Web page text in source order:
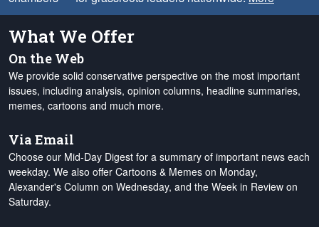
What We Offer
On the Web
We provide solid conservative perspective on the most important
issues, including analysis, opinion columns, headline summaries,
memes, cartoons and much more.
Via Email
Choose our Mid-Day Digest for a summary of important news each
weekday. We also offer Cartoons & Memes on Monday,
Alexander's Column on Wednesday, and the Week in Review on
Saturday.